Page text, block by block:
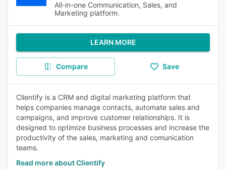
All-in-one Communication, Sales, and
Marketing platform.
LEARN MORE
Compare Save
Clientify is a CRM and digital marketing platform that
helps companies manage contacts, automate sales and
campaigns, and improve customer relationships. It is
designed to optimize business processes and increase the
productivity of the sales, marketing and comunication
teams.
Read more about Clientify